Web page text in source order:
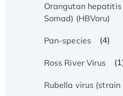
Orangutan
Somad) (HBVoru)
Pan-species (4)
Ross River Virus
Rubella virus